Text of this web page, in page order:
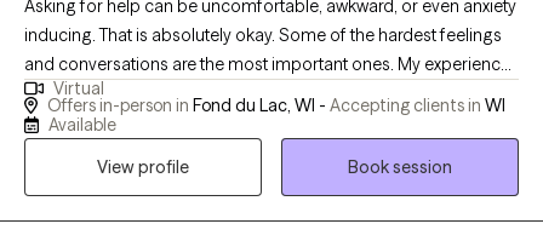
Asking for help can be uncomfortable, awkward, or even anxiety
inducing. That is absolutely okay. Some of the hardest feelings
and conversations are the most important ones. My experience
in the field has provided me with the opportunity to provides
services to individuals of all different backgrounds, experiences,
violence. Therefore, I often work with those who have
Virtual
Offers in-person in Fond du Lac, WI - Accepting clients in WI
Available
View profile
Book session